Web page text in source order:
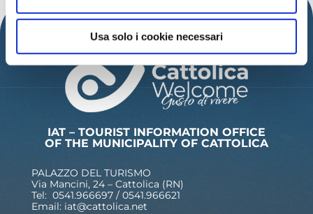
Usa solo i cookie necessari
IAT – TOURIST INFORMATION OFFICE
OF THE MUNICIPALITY OF CATTOLICA
PALAZZO DEL TURISMO
Via Mancini, 24 – Cattolica (RN)
Tel: 0541.966697 / 0541.966621
Email: iat@cattolica.net